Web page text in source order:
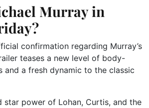
Murray in
confirmation regarding Murray’s
teases a new level of body-
and a fresh dynamic to the classic
star power of Lohan, Curtis, and the